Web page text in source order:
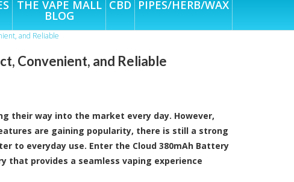
THE VAPE MALL
BLOG
CBD PIPES/HERB/WAX
and Reliable
Convenient, and Reliable
their way into the market every day. However,
are gaining popularity, there is still a strong
to everyday use. Enter the Cloud 380mAh Battery
that provides a seamless vaping experience